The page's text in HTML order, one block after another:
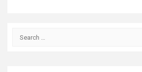
Search